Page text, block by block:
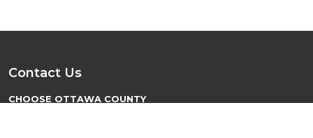
Contact Us
CHOOSE OTTAWA COUNTY